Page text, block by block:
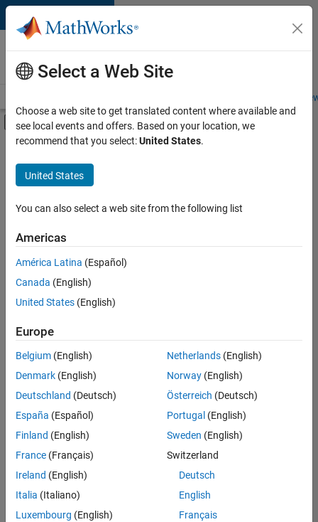
Skip to content
Careers at
MathWorks
Students and
Off-Canvas Navigation Menu Toggle
Main Content
FILTERED BY
Internships
Information Technology
Software Process Engineering
Technical Sales Engineering
Industry Marketing
there
are
available
based
on
your
search
criteria.
Consider
your
search
or
all
jobs.
Select a Web Site
Choose a web site to get translated content where available and
see local events and offers. Based on your location, we
recommend that you select:United States.
United States
You can also select a web site from the following list
Americas
América Latina (Español)
Canada (English)
United States (English)
Europe
Belgium (English)
Denmark (English)
Deutschland (Deutsch)
España (Español)
Finland (English)
France (Français)
Ireland (English)
Italia (Italiano)
Luxembourg (English)
Netherlands(English)
Norway(English)
Österreich (Deutsch)
Portugal (English)
Sweden (English)
Switzerland
Deutsch
English
Français